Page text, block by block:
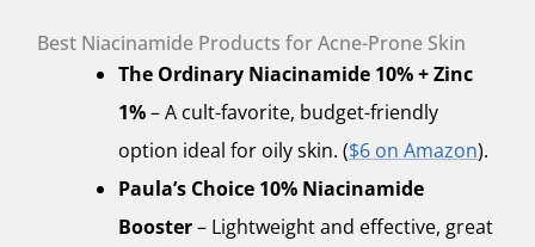
Best Niacinamide Products for Acne-Prone Skin
The Ordinary Niacinamide 10% + Zinc
1%– A cult-favorite, budget-friendly
option ideal for oily skin. ($6 on Amazon).
Paula’s Choice 10% Niacinamide
Booster– Lightweight and effective, great